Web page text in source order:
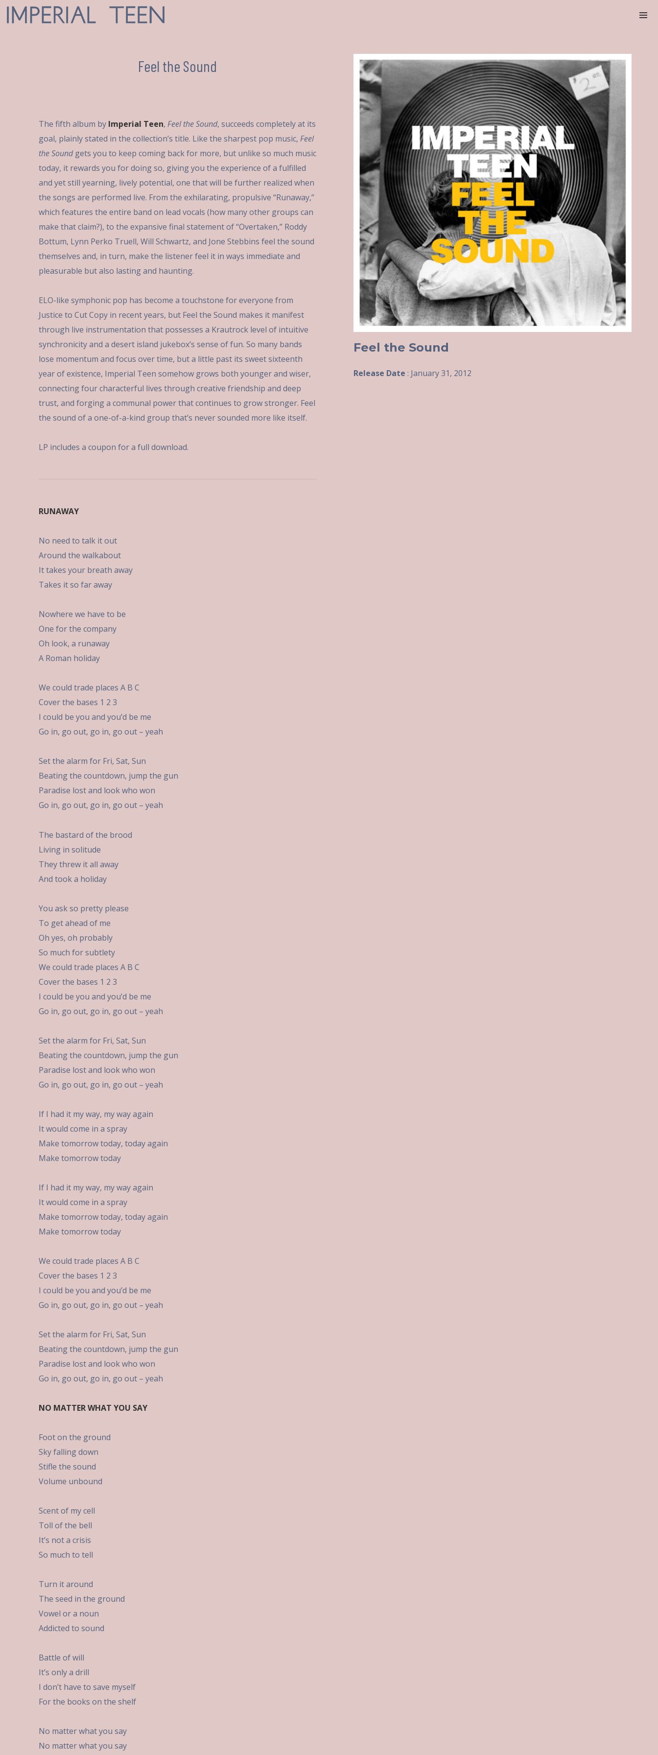
Feel the Sound
Release Date : January 31, 2012
Feel the Sound
The fifth album by Imperial Teen, Feel the Sound, succeeds completely at its
goal, plainly stated in the collection’s title. Like the sharpest pop music, Feel
the Soundgets you to keep coming back for more, but unlike so much music
today, it rewards you for doing so, giving you the experience of a fulfilled
and yet still yearning, lively potential, one that will be further realized when
the songs are performed live. From the exhilarating, propulsive “Runaway,”
which features the entire band on lead vocals (how many other groups can
make that claim?), to the expansive final statement of “Overtaken,” Roddy
Bottum, Lynn Perko Truell, Will Schwartz, and Jone Stebbins feel the sound
themselves and, in turn, make the listener feel it in ways immediate and
pleasurable but also lasting and haunting.
ELO-like symphonic pop has become a touchstone for everyone from
Justice to Cut Copy in recent years, but Feel the Sound makes it manifest
through live instrumentation that possesses a Krautrock level of intuitive
synchronicity and a desert island jukebox’s sense of fun. So many bands
lose momentum and focus over time, but a little past its sweet sixteenth
year of existence, Imperial Teen somehow grows both younger and wiser,
connecting four characterful lives through creative friendship and deep
trust, and forging a communal power that continues to grow stronger. Feel
the sound of a one-of-a-kind group that’s never sounded more like itself.
LP includes a coupon for a full download.
RUNAWAY
No need to talk it out
Around the walkabout
It takes your breath away
Takes it so far away
Nowhere we have to be
One for the company
Oh look, a runaway
A Roman holiday
We could trade places A B C
Cover the bases 1 2 3
I could be you and you’d be me
Go in, go out, go in, go out – yeah
Set the alarm for Fri, Sat, Sun
Beating the countdown, jump the gun
Paradise lost and look who won
Go in, go out, go in, go out – yeah
The bastard of the brood
Living in solitude
They threw it all away
And took a holiday
You ask so pretty please
To get ahead of me
Oh yes, oh probably
So much for subtlety
We could trade places A B C
Cover the bases 1 2 3
I could be you and you’d be me
Go in, go out, go in, go out – yeah
Set the alarm for Fri, Sat, Sun
Beating the countdown, jump the gun
Paradise lost and look who won
Go in, go out, go in, go out – yeah
If I had it my way, my way again
It would come in a spray
Make tomorrow today, today again
Make tomorrow today
If I had it my way, my way again
It would come in a spray
Make tomorrow today, today again
Make tomorrow today
We could trade places A B C
Cover the bases 1 2 3
I could be you and you’d be me
Go in, go out, go in, go out – yeah
Set the alarm for Fri, Sat, Sun
Beating the countdown, jump the gun
Paradise lost and look who won
Go in, go out, go in, go out – yeah
NO MATTER WHAT YOU SAY
Foot on the ground
Sky falling down
Stifle the sound
Volume unbound
Scent of my cell
Toll of the bell
It’s not a crisis
So much to tell
Turn it around
The seed in the ground
Vowel or a noun
Addicted to sound
Battle of will
It’s only a drill
I don’t have to save myself
For the books on the shelf
No matter what you say
No matter what you say